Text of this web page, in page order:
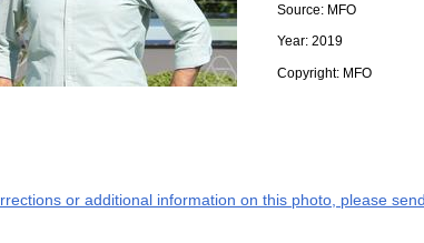
Source: MFO
Year: 2019
Copyright: MFO
or additional information on this photo, please